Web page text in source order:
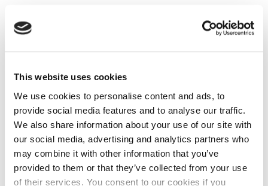
This website uses cookies
We use cookies to personalise content and ads, to
provide social media features and to analyse our traffic.
We also share information about your use of our site with
our social media, advertising and analytics partners who
may combine it with other information that you’ve
provided to them or that they’ve collected from your use
of their services. You consent to our cookies if you